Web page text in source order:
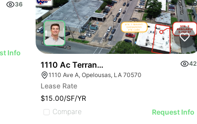
1285 S Rand Rd
36
Info
1110 Ac Terrance Blvd
42
1110 Ave A, Opelousas, LA 70570
Lease Rate
$15.00/SF/YR
Compare
Request Info